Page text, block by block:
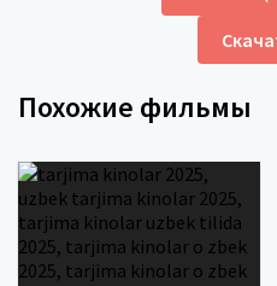
Похожие фильмы